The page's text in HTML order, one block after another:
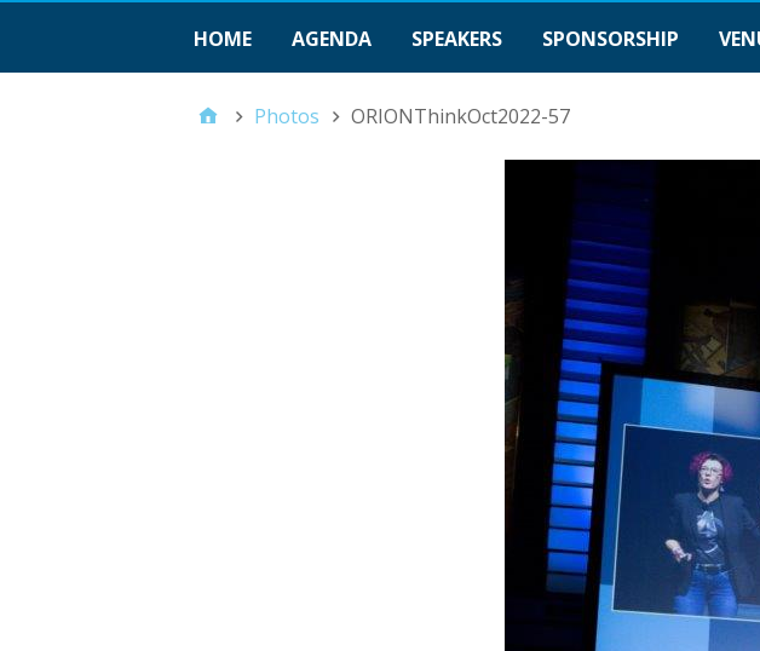
HOME AGENDA SPEAKERS SPONSORSHIP
Photos ORIONThinkOct2022-57